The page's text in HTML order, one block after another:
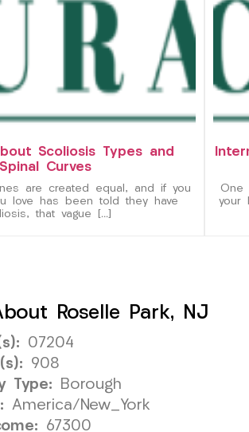
Scoliosis Types and
Spinal Curves
are created equal, and if you
love has been told they have
that vague […]
One
your
Roselle Park, NJ
07204
908
Type: Borough
America/New_York
67300